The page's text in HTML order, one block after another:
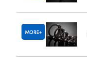
MORE